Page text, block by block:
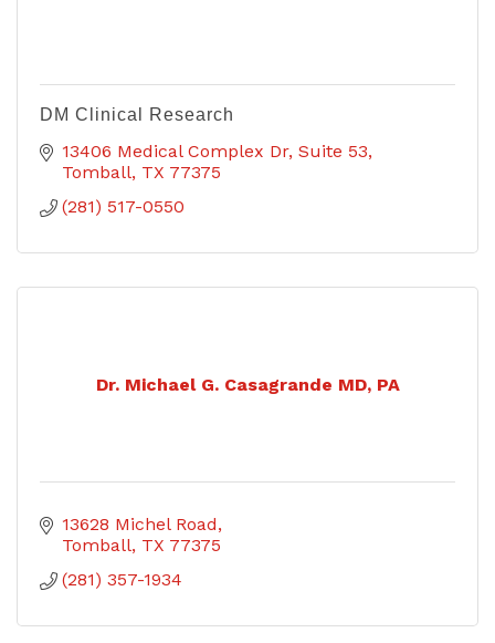
DM Clinical Research
13406 Medical Complex Dr Suite 53
Tomball TX 77375
(281) 517-0550
Dr. Michael G. Casagrande MD, PA
13628 Michel Road
Tomball TX 77375
(281) 357-1934